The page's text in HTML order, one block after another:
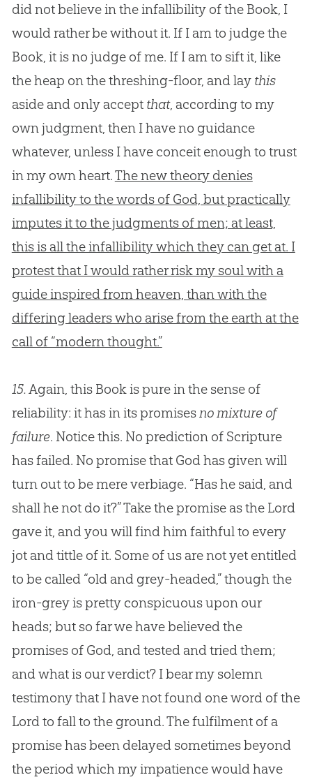
did not believe in the infallibility of the Book, I
would rather be without it. If I am to judge the
Book, it is no judge of me. If I am to sift it, like
the heap on the threshing-floor, and lay this
aside and only accept that, according to my
own judgment, then I have no guidance
whatever, unless I have conceit enough to trust
in my own heart.The new theory denies
infallibility to the words of God, but practically
imputes it to the judgments of men; at least,
this is all the infallibility which they can get at. I
protest that I would rather risk my soul with a
guide inspired from heaven, than with the
differing leaders who arise from the earth at the
call of “modern thought.”
15.Again, this Book is pure in the sense of
reliability: it has in its promisesno mixture of
failure. Notice this. No prediction of Scripture
has failed. No promise that Godhas given will
turn out to be mere verbiage. “Has he said, and
shall he not do it?” Take the promise as the Lord
gave it, and you will find him faithful to every
jot and tittle of it. Some of us are not yet entitled
to be called “old and grey-headed,” though the
iron-grey is pretty conspicuous upon our
heads; but so far we have believed the
promises of God, and tested and tried them;
and what is our verdict? I bear my solemn
testimony that I have not found one word of the
Lord to fall to the ground. The fulfilment of a
promise has been delayed sometimes beyond
the period which my impatience would have